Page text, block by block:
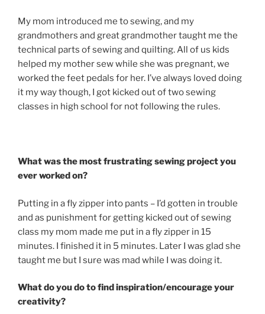
My mom introduced me to sewing, and my
grandmothers and great grandmother taught me the
technical parts of sewing and quilting. All of us kids
helped my mother sew while she was pregnant, we
worked the feet pedals for her. I’ve always loved doing
it my way though, I got kicked out of two sewing
classes in high school for not following the rules.
What was the most frustrating sewing project you
ever worked on?
Putting in a fly zipper into pants – I’d gotten in trouble
and as punishment for getting kicked out of sewing
class my mom made me put in a fly zipper in 15
minutes. I finished it in 5 minutes. Later I was glad she
taught me but I sure was mad while I was doing it.
What do you do to find inspiration/encourage your
creativity?